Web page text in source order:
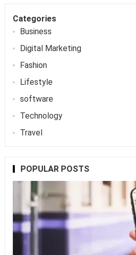
Categories
Business
Digital Marketing
Fashion
Lifestyle
software
Technology
Travel
POPULAR POSTS